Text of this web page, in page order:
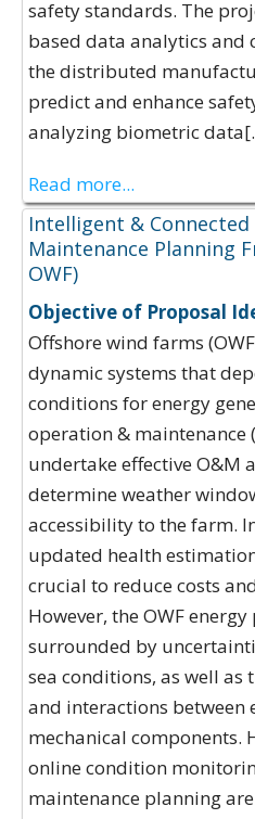
safety standards. The
based data analytics
the distributed
predict and enhance
analyzing biometric
Read more...
Intelligent &
Maintenance Planning
OWF)
Objective of Proposal
Offshore wind farms
dynamic systems that
conditions for energy
operation & maintenance
undertake effective O&M
determine weather
accessibility to the farm.
updated health
crucial to reduce costs
However, the OWF
surrounded by
sea conditions, as well as
and interactions between
mechanical components.
online condition
maintenance planning